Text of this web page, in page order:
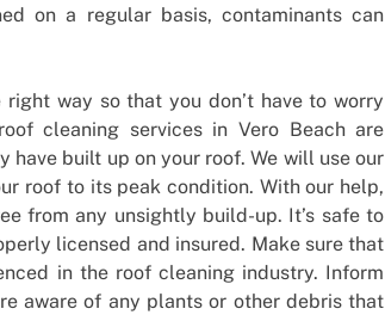
on a regular basis, contaminants can
way so that you don’t have to worry
cleaning services in Vero Beach are
built up on your roof. We will use our
roof to its peak condition. With our help,
from any unsightly build-up. It’s safe to
licensed and insured. Make sure that
in the roof cleaning industry. Inform
aware of any plants or other debris that